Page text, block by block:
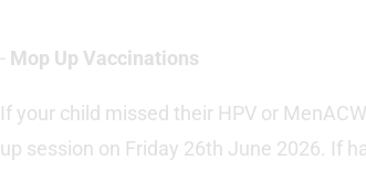
- Mop Up Vaccinations
If your child missed their HPV or
up session on Friday 26th June 2026. If